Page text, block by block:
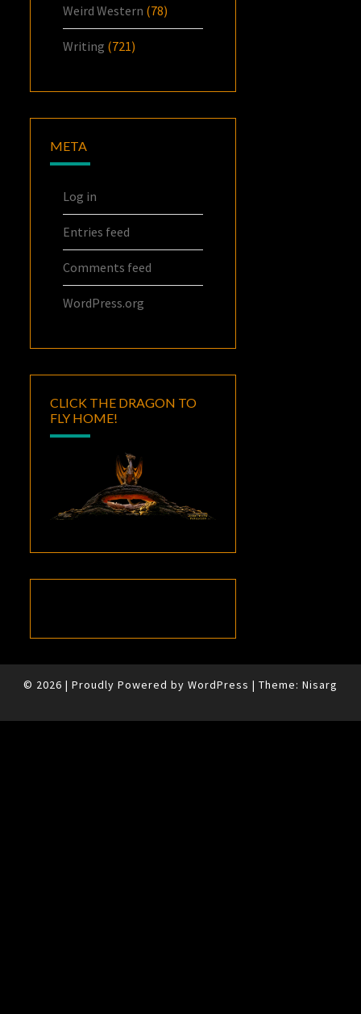
Weird Western (78)
Writing (721)
META
Log in
Entries feed
Comments feed
WordPress.org
CLICK THE DRAGON TO
FLY HOME!
© 2026 | Proudly Powered by WordPress | Theme: Nisarg